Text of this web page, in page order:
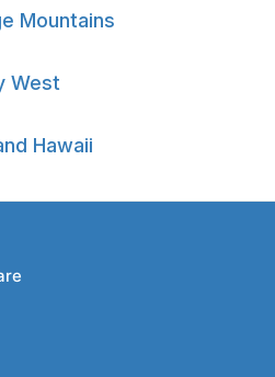
Mountains
West
Hawaii